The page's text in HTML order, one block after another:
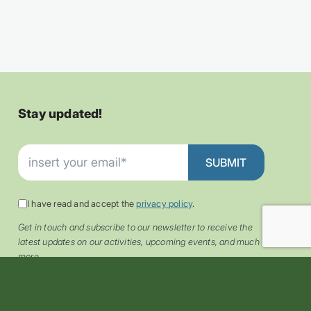
Stay updated!
I have read and accept theprivacy policy.
Get in touch and subscribe to our newsletter to receive the
latest updates on our activities, upcoming events, and much
more.